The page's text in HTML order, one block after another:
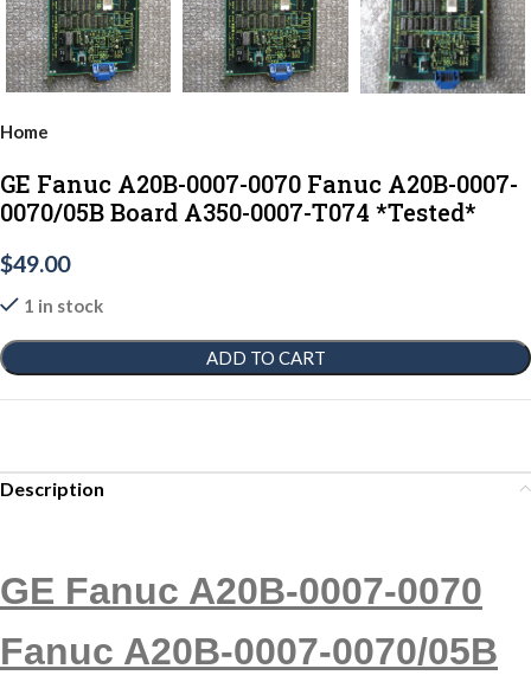
Home
GE Fanuc A20B-0007-0070 Fanuc A20B-0007-
0070/05B Board A350-0007-T074 *Tested*
$49.00
1 in stock
ADD TO CART
Description
GE Fanuc A20B-0007-0070
Fanuc A20B-0007-0070/05B